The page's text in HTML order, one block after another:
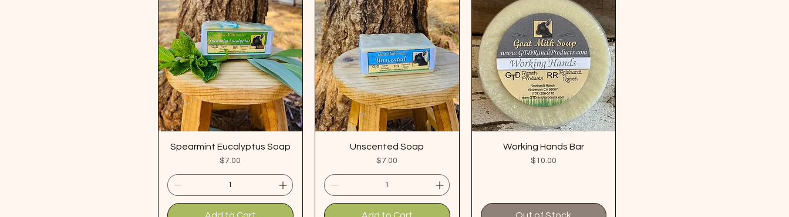
Spearmint Eucalyptus Soap
Price
$7.00
Add to Cart
Unscented Soap
Price
$7.00
Add to Cart
Working Hands Bar
Price
$10.00
Out of Stock